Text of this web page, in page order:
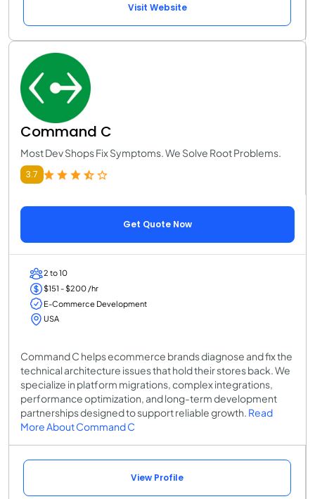
Visit Website
Command C
Most Dev Shops Fix Symptoms. We Solve Root Problems.
3.7
Get Quote Now
2 to 10
$151 - $200 /hr
E-Commerce Development
USA
Command C helps ecommerce brands diagnose and fix the
technical architecture issues that hold their stores back. We
specialize in platform migrations, complex integrations,
performance optimization, and long-term development
partnerships designed to support reliable growth. Read
More About Command C
View Profile